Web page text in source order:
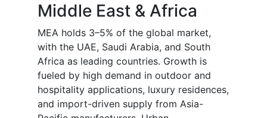
Middle East & Africa
MEA holds 3–5% of the global market,
with the UAE, Saudi Arabia, and South
Africa as leading countries. Growth is
fueled by high demand in outdoor and
hospitality applications, luxury residences,
and import-driven supply from Asia-